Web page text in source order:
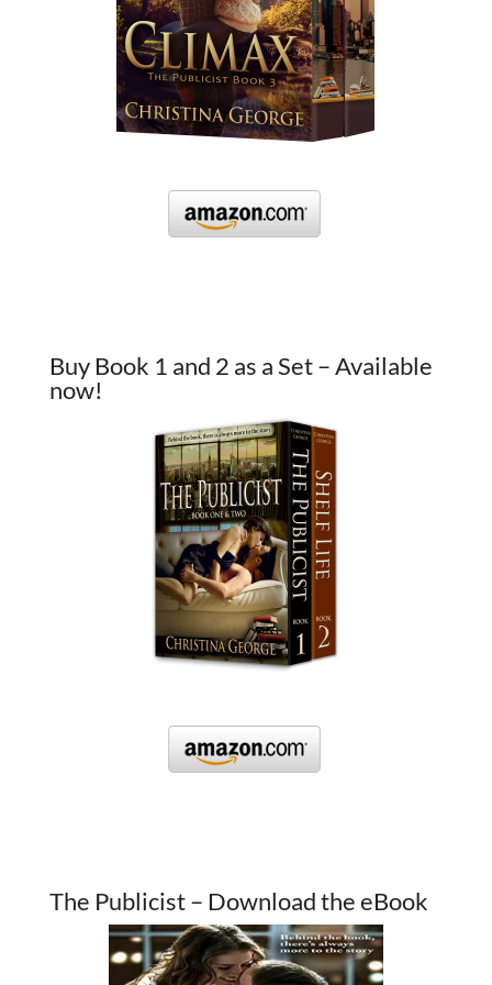
Buy Book 1 and 2 as a Set – Available
now!
The Publicist – Download the eBook